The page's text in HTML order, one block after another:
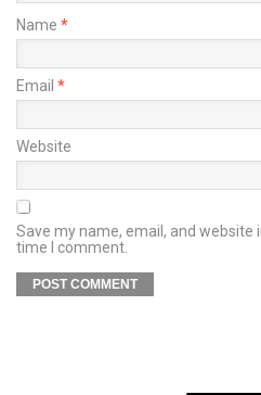
Name *
Email *
Website
Save my name, email, and
time I comment.